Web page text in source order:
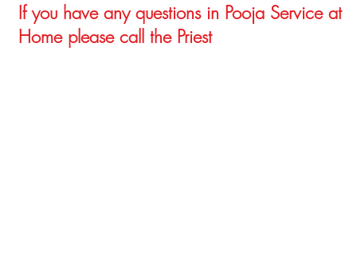
If you have any questions in Pooja Service at
Home please call the Priest